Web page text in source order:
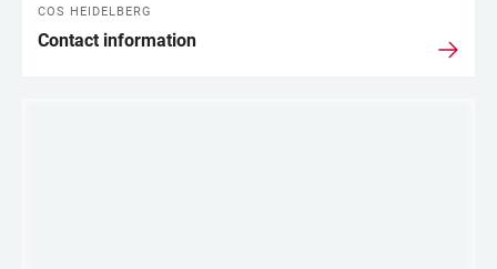
COS HEIDELBERG
Contact information